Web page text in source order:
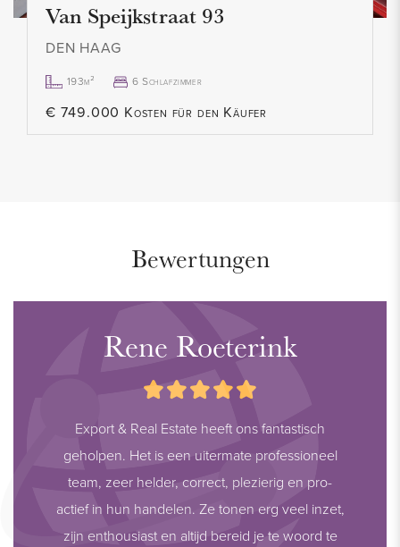
Van Speijkstraat 93
DEN HAAG
193m² 6 Schlafzimmer
€ 749.000 Kosten für den Käufer
Bewertungen
Rene Roeterink
Export & Real Estate heeft ons fantastisch
geholpen. Het is een uitermate professioneel
team, zeer helder, correct, plezierig en pro-
actief in hun handelen. Ze tonen erg veel inzet,
zijn enthousiast en altijd bereid je te woord te